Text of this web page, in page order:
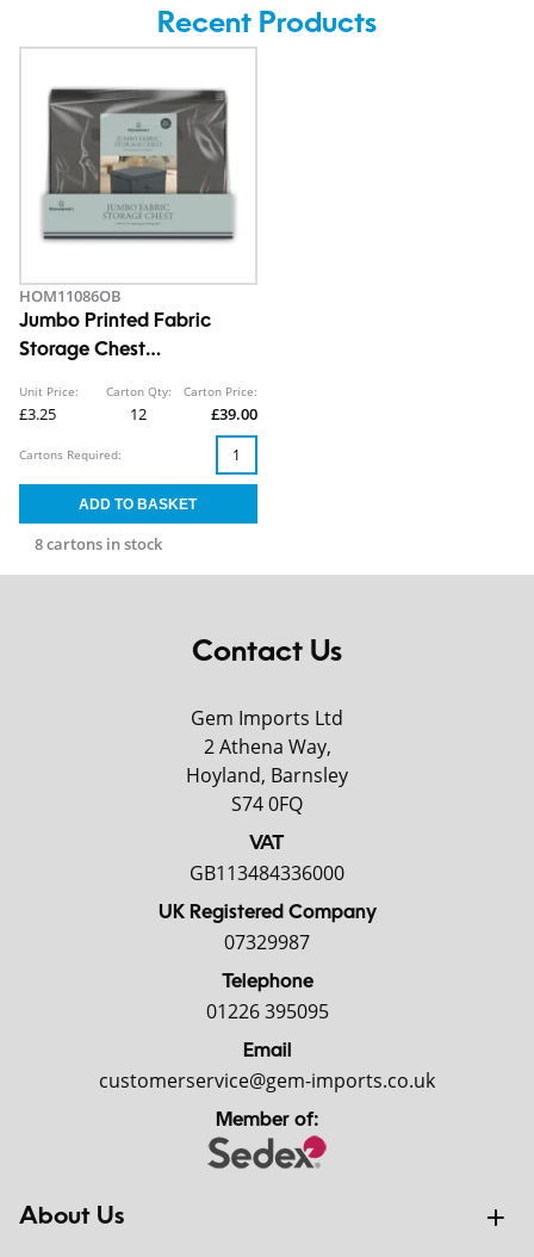
Recent Products
HOM11086OB
Jumbo Printed Fabric
Storage Chest
Unit Price:
£3.25
Carton Qty:
12
Carton Price:
£39.00
8 cartons in stock
Cartons Required:
Contact Us
Gem Imports Ltd
2 Athena Way,
Hoyland, Barnsley
S74 0FQ
VAT
GB113484336000
UK Registered Company
07329987
Telephone
01226 395095
Email
customerservice@gem-imports.co.uk
Member of:
About Us